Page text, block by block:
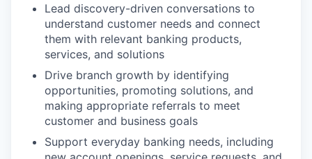
Lead discovery-driven conversations to
understand customer needs and connect
them with relevant banking products,
services, and solutions
Drive branch growth by identifying
opportunities, promoting solutions, and
making appropriate referrals to meet
customer and business goals
Support everyday banking needs, including